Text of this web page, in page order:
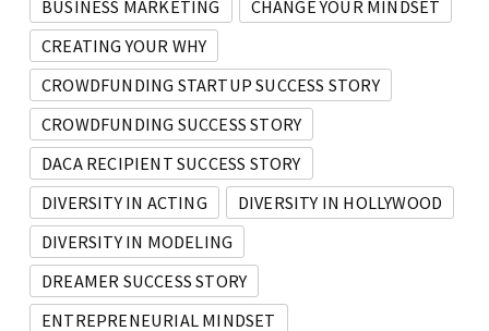
BUSINESS MARKETING
CHANGE YOUR MINDSET
CREATING YOUR WHY
CROWDFUNDING STARTUP SUCCESS STORY
CROWDFUNDING SUCCESS STORY
DACA RECIPIENT SUCCESS STORY
DIVERSITY IN ACTING
DIVERSITY IN HOLLYWOOD
DIVERSITY IN MODELING
DREAMER SUCCESS STORY
ENTREPRENEURIAL MINDSET